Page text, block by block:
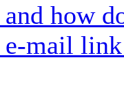
how
mail